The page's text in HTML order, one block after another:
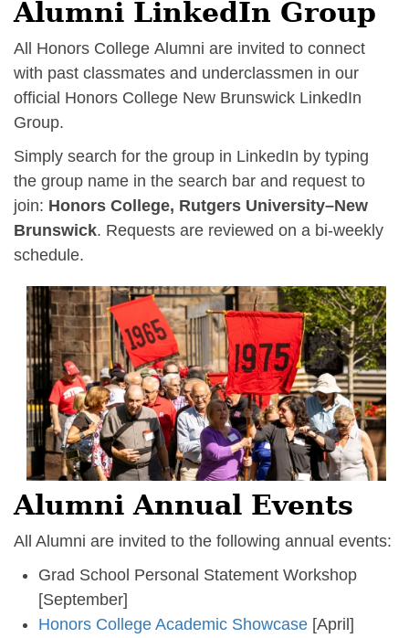
Alumni LinkedIn Group
All Honors College Alumni are invited to connect
with past classmates and underclassmen in our
official Honors College New Brunswick LinkedIn
Group.
Simply search for the group in LinkedIn by typing
the group name in the search bar and request to
join: Honors College, Rutgers University–New
Brunswick. Requests are reviewed on a bi-weekly
schedule.
Alumni Annual Events
All Alumni are invited to the following annual events:
Grad School Personal Statement Workshop
[September]
Honors College Academic Showcase [April]